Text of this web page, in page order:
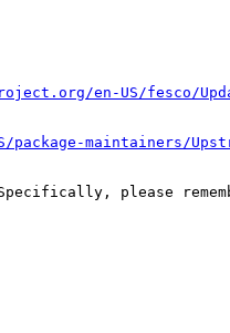
en-US/fesco/
maintainers/
Specifically,